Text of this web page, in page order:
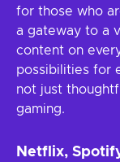
for those who
a gateway to a
content on
possibilities for
not just
gaming.
Netflix,